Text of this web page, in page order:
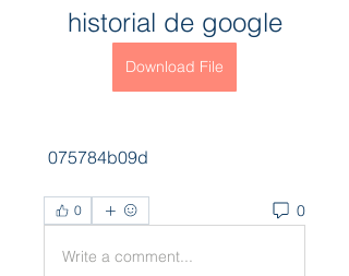
historial de google
Download File
075784b09d
0 0
Write a comment...